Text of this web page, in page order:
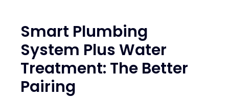
Smart Plumbing
System Plus Water
Treatment: The Better
Pairing